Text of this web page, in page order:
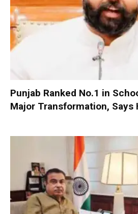
Punjab Ranked No.1 in
Major Transformation, Says